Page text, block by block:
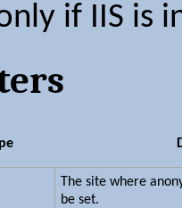
if IIS is
The site where
be set.